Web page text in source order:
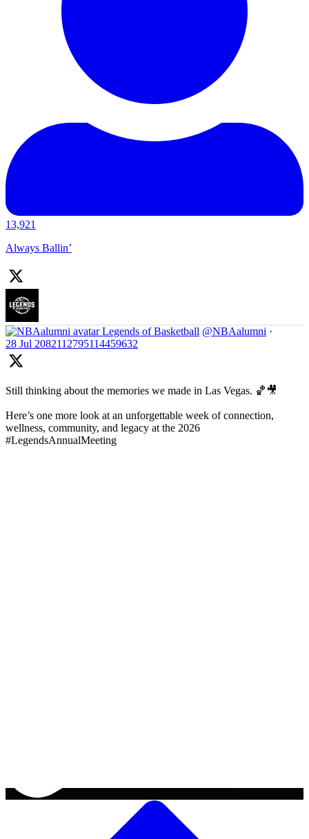
13,921
Always Ballin’
Legends of Basketball @NBAalumni ·
28 Jul 2082112795114459632
Still thinking about the memories we made in Las Vegas. 🏀🎥
Here’s one more look at an unforgettable week of connection,
wellness, community, and legacy at the 2026
#LegendsAnnualMeeting